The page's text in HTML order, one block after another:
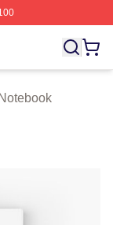
Title Fight Merch